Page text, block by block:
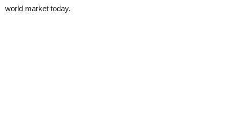
world market today.